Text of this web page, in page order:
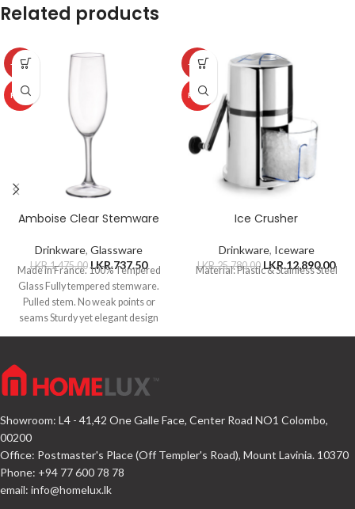
Related products
-50%
HOT
Amboise Clear Stemware
Drinkware, Glassware
LKR.1,475.00 LKR.737.50
Made in France. 100% Tempered
Glass Fully tempered stemware.
Pulled stem. No weak points or
seams Sturdy yet elegant design
-50%
HOT
Ice Crusher
Drinkware, Iceware
LKR.25,780.00 LKR.12,890.00
Material: Plastic & Stainless Steel
Showroom: L4 - 41,42 One Galle Face, Center Road NO1 Colombo,
00200
Office: Postmaster's Place (Off Templer's Road), Mount Lavinia. 10370
Phone: +94 77 600 78 78
email: info@homelux.lk